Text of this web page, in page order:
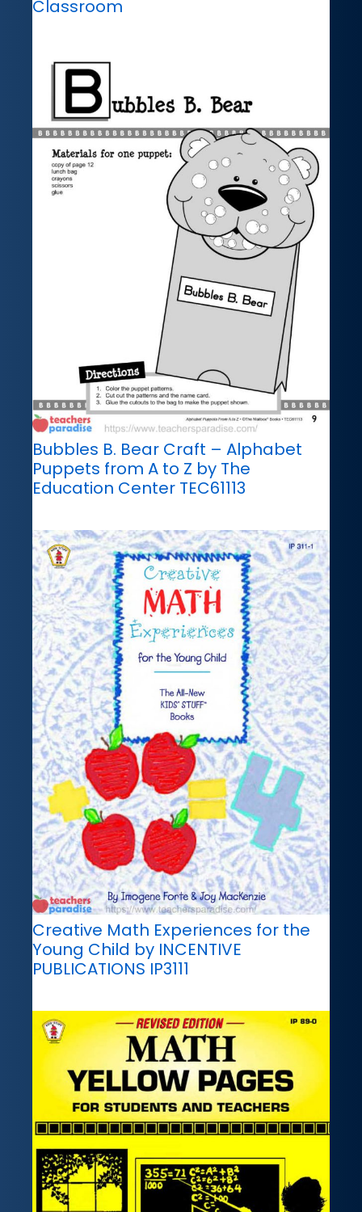
Classroom
Bubbles B. Bear Craft – Alphabet
Puppets from A to Z by The
Education Center TEC61113
Creative Math Experiences for the
Young Child by INCENTIVE
PUBLICATIONS IP3111